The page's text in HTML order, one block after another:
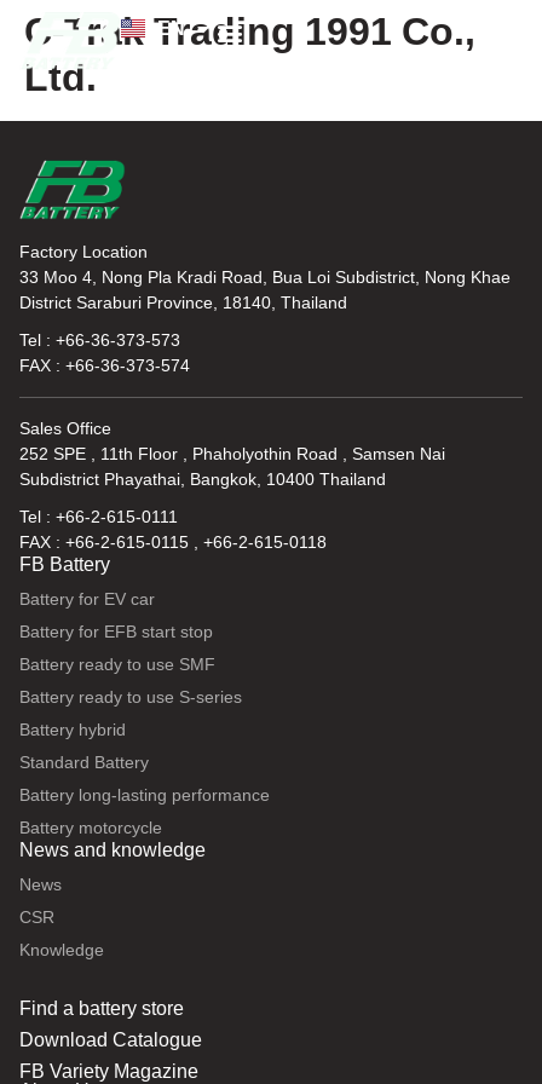
EN
TH
C-Trak Trading 1991 Co.,
Ltd.
Factory Location
33 Moo 4, Nong Pla Kradi Road, Bua Loi Subdistrict, Nong Khae
District Saraburi Province, 18140, Thailand
Tel : +66-36-373-573
FAX : +66-36-373-574
Sales Office
252 SPE , 11th Floor , Phaholyothin Road , Samsen Nai
Subdistrict Phayathai, Bangkok, 10400 Thailand
Tel : +66-2-615-0111
FAX : +66-2-615-0115 , +66-2-615-0118
FB Battery
Battery for EV car
Battery for EFB start stop
Battery ready to use SMF
Battery ready to use S-series
Battery hybrid
Standard Battery
Battery long-lasting performance
Battery motorcycle
News and knowledge
News
CSR
Knowledge
Find a battery store
Download Catalogue
FB Variety Magazine